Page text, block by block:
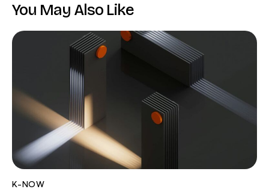
You May Also Like
K-NOW